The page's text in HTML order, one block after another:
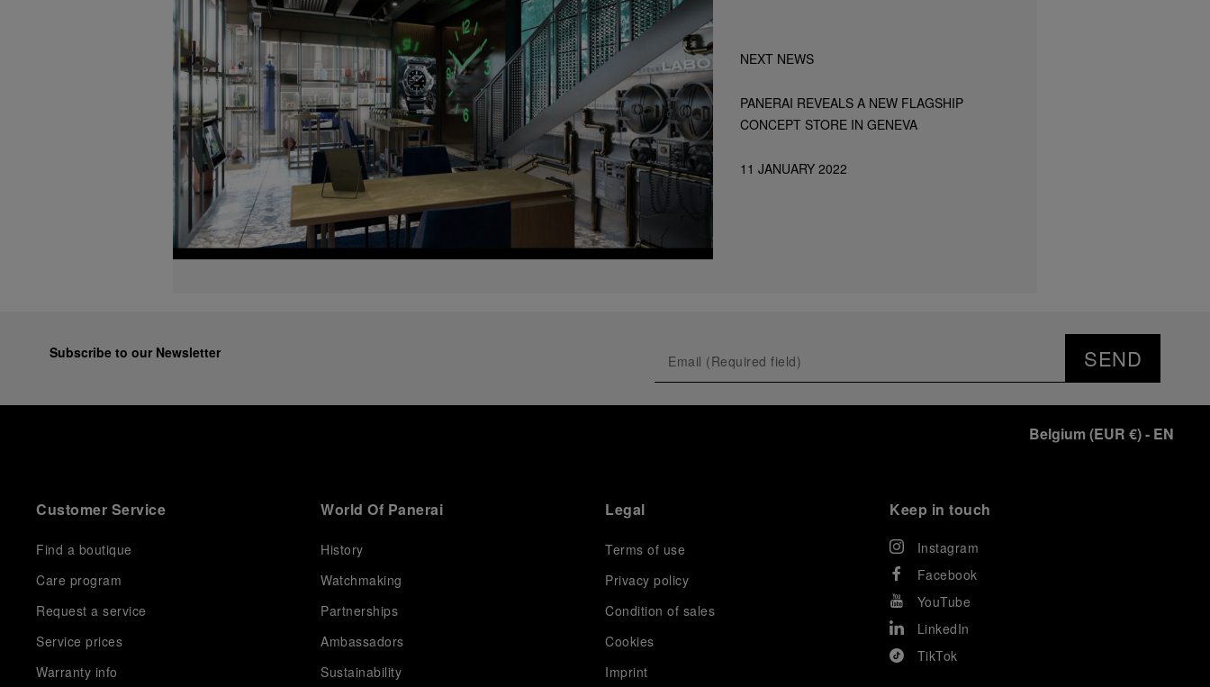
NEXT NEWS
PANERAI REVEALS A NEW FLAGSHIP
CONCEPT STORE IN GENEVA
11 JANUARY 2022
Subscribe to our Newsletter SEND
Belgium (EUR €)- EN
Customer Service
Find a boutique
Care program
Request a service
Service prices
Warranty info
World Of Panerai
History
Watchmaking
Partnerships
Ambassadors
Sustainability
Legal
Terms of use
Privacy policy
Condition of sales
Cookies
Imprint
Keep in touch
Instagram
Facebook
YouTube
LinkedIn
TikTok